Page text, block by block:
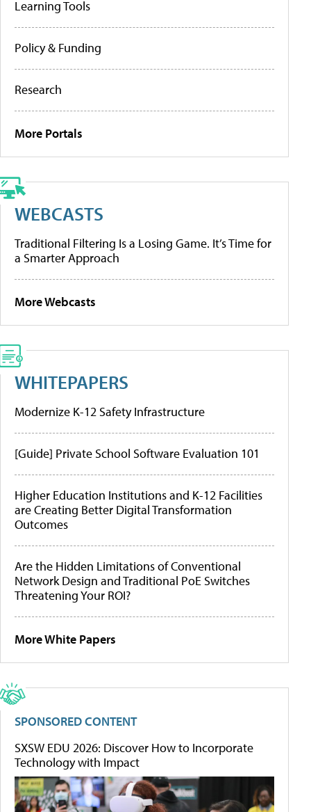
Learning Tools
Policy & Funding
Research
More Portals
WEBCASTS
Traditional Filtering Is a Losing Game. It’s Time for
a Smarter Approach
More Webcasts
WHITEPAPERS
Modernize K-12 Safety Infrastructure
[Guide] Private School Software Evaluation 101
Higher Education Institutions and K-12 Facilities
are Creating Better Digital Transformation
Outcomes
Are the Hidden Limitations of Conventional
Network Design and Traditional PoE Switches
Threatening Your ROI?
More White Papers
SPONSORED CONTENT
SXSW EDU 2026: Discover How to Incorporate
Technology with Impact